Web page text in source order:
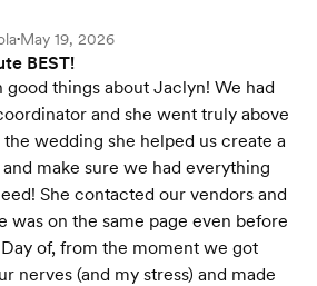
•May 19, 2026
BEST!
good things about Jaclyn! We had
and she went truly above
wedding she helped us create a
make sure we had everything
She contacted our vendors and
was on the same page even before
of, from the moment we got
nerves (and my stress) and made